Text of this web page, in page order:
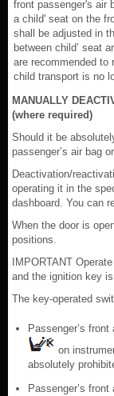
front passenger's air
a child' seat on the
shall be adjusted in
between child’ seat
are recommended to
child transport is no
MANUALLY
(where required)
Should it be
passenger’s air bag
Deactivation/
operating it in the
dashboard. You can
When the door is
positions.
IMPORTANT
and the ignition key
The key-operated
Passenger’s
on
absolutely
Passenger’s